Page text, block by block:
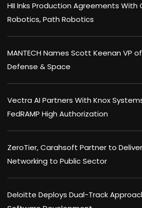
HII Inks Production Agreements With
Robotics, Path Robotics
MANTECH Names Scott Keenan VP
Defense & Space
Vectra AI Partners With Knox
FedRAMP High Authorization
ZeroTier, Carahsoft Partner to
Networking to Public Sector
Deloitte Deploys Dual-Track